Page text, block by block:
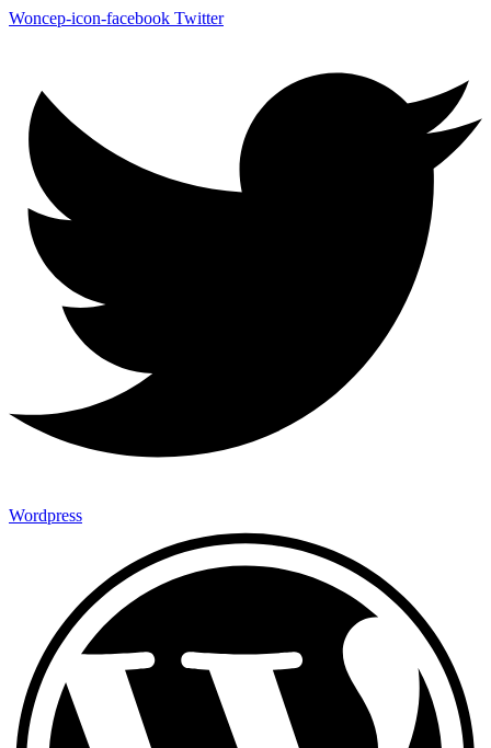
Woncep-icon-facebook Twitter
Wordpress